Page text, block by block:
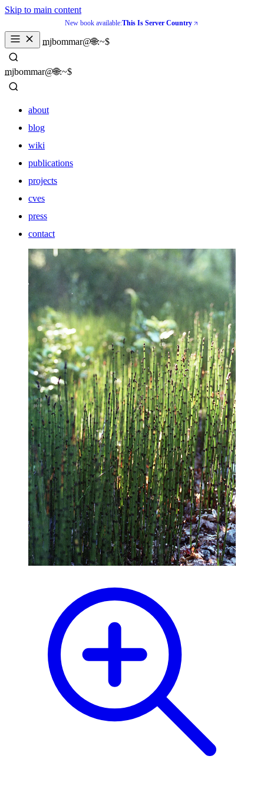
Skip to main content
New book available:This Is Server Country
mjbommar@🌐:~$
mjbommar@🌐:~$
about
blog
wiki
publications
projects
cves
press
contact
about
blog
wiki
publications
projects
cves
press
contact